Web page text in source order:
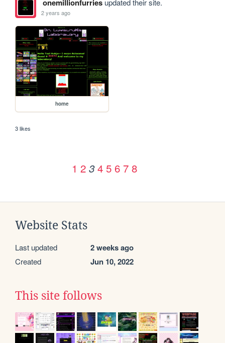
onemillionfurriesupdated their site.
2 years ago
home
3 likes
1 2 3 4 5 6 7 8
Website Stats
Last updated 2 weeks ago
Created Jun 10, 2022
This site follows